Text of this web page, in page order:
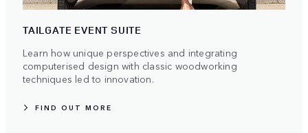
TAILGATE EVENT SUITE
Learn how unique perspectives and integrating
computerised design with classic woodworking
techniques led to innovation.
FIND OUT MORE